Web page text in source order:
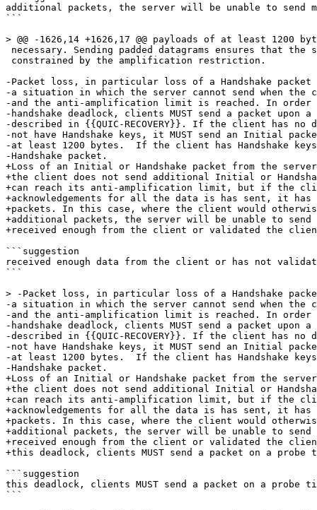
additional packets, the server will be unable to send
```
> @@ -1626,14 +1626,17 @@ payloads of at least 1200
necessary. Sending padded datagrams ensures that
constrained by the amplification restriction.
-Packet loss, in particular loss of a Handshake packet
-a situation in which the server cannot send when the
-and the anti-amplification limit is reached. In order
-handshake deadlock, clients MUST send a packet upon
-described in {{QUIC-RECOVERY}}. If the client has no
-not have Handshake keys, it MUST send an Initial
-at least 1200 bytes.  If the client has Handshake keys,
-Handshake packet.
+Loss of an Initial or Handshake packet from the
+the client does not send additional Initial or
+can reach its anti-amplification limit, but if the
+acknowledgements for all the data is has sent, it has
+packets. In this case, where the client would
+additional packets, the server will be unable to send
+received enough from the client or validated the
```suggestion
received enough data from the client or has not
```
> -Packet loss, in particular loss of a Handshake
-a situation in which the server cannot send when the
-and the anti-amplification limit is reached. In order
-handshake deadlock, clients MUST send a packet upon
-described in {{QUIC-RECOVERY}}. If the client has no
-not have Handshake keys, it MUST send an Initial
-at least 1200 bytes.  If the client has Handshake keys,
-Handshake packet.
+Loss of an Initial or Handshake packet from the
+the client does not send additional Initial or
+can reach its anti-amplification limit, but if the
+acknowledgements for all the data is has sent, it has
+packets. In this case, where the client would
+additional packets, the server will be unable to send
+received enough from the client or validated the
+this deadlock, clients MUST send a packet on a probe
```suggestion
this deadlock, clients MUST send a packet on a probe
```